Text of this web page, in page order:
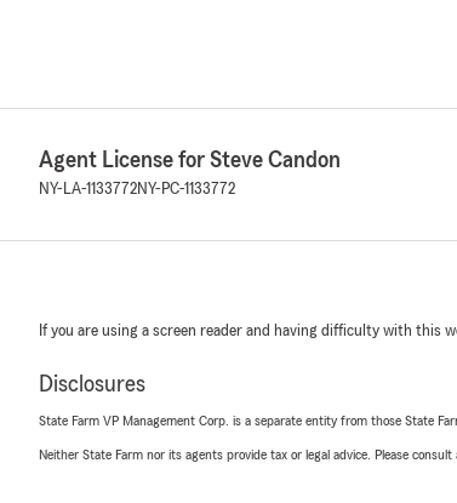
Agent License for Steve Candon
NY-LA-1133772NY-PC-1133772
If you are using a screen reader and having difficulty with this
Disclosures
State Farm VP Management Corp. is a separate entity from those State
Neither State Farm nor its agents provide tax or legal advice. Please